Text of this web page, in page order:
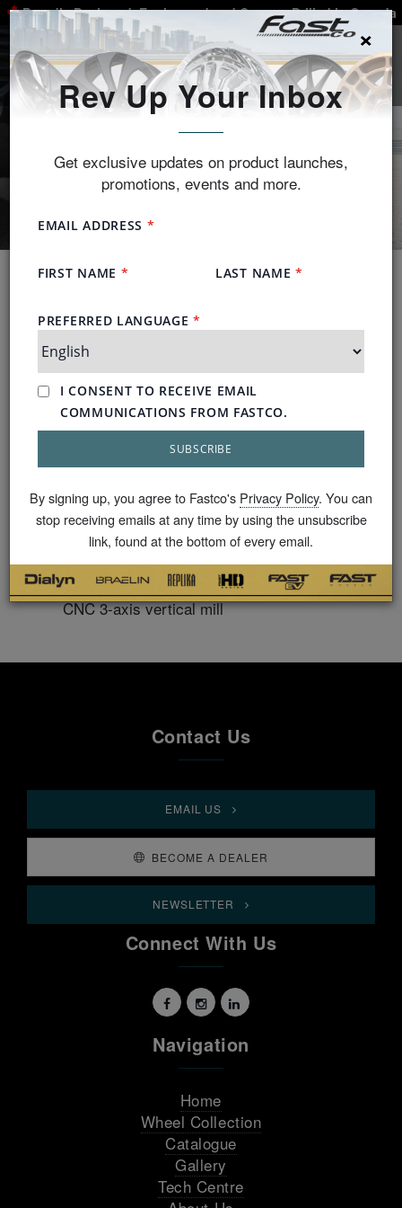
Proudly Designed, Engineered and Custom-Drilled in Canada
SEARCH
Guaranteed Fitment
We have more than 79,000 vehicles measured in
our database each using more than 200 fitment data
points to ensure our products are tailored precisely
to a vehicle’s requirements.
GVWR (load rating) verification for every
vehicle 3D digital mapping with the aerospace
approved Faro Gauge® to confirm X and Y
factor clearance check
Custom fitments drilled and milled with Mazak
CNC 3-axis vertical mill
Contact Us
EMAIL US
BECOME A DEALER
NEWSLETTER
Connect With Us
Navigation
Home
Wheel Collection
Catalogue
Gallery
Tech Centre
×
Rev Up Your Inbox
Get exclusive updates on product launches,
promotions, events and more.
By signing up, you agree to Fastco's Privacy Policy. You can
stop receiving emails at any time by using the unsubscribe
link, found at the bottom of every email.